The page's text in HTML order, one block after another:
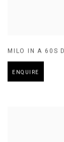
MILO IN A 60S
ENQUIRE